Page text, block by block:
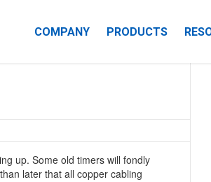
COMPANY PRODUCTS
up. Some old timers will fondly
later that all copper cabling